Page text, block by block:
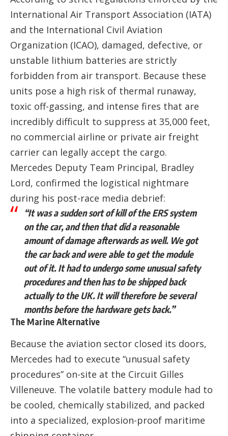
International Air Transport Association (IATA)
and the International Civil Aviation
Organization (ICAO), damaged, defective, or
unstable lithium batteries are strictly
forbidden from air transport. Because these
units pose a high risk of thermal runaway,
toxic off-gassing, and intense fires that are
incredibly difficult to suppress at 35,000 feet,
no commercial airline or private air freight
carrier can legally accept the cargo.
Mercedes Deputy Team Principal, Bradley
Lord, confirmed the logistical nightmare
during his post-race media debrief:
“It was a sudden sort of kill of the ERS system
on the car, and then that did a reasonable
amount of damage afterwards as well. We got
the car back and were able to get the module
out of it. It had to undergo some unusual safety
procedures and then has to be shipped back
actually to the UK. It will therefore be several
months before the hardware gets back.”
The Marine Alternative
Because the aviation sector closed its doors,
Mercedes had to execute “unusual safety
procedures” on-site at the Circuit Gilles
Villeneuve. The volatile battery module had to
be cooled, chemically stabilized, and packed
into a specialized, explosion-proof maritime